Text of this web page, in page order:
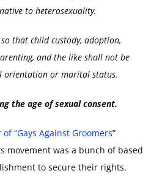
to heterosexuality.
that child custody, adoption,
and the like shall not be
orientation or marital status.
the age of sexual consent.
“Gays Against Groomers”
movement was a bunch of based
to secure their rights.